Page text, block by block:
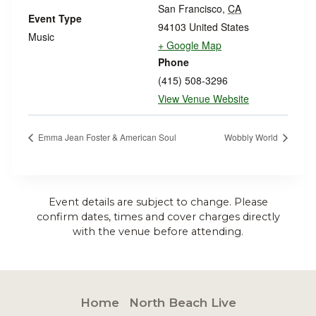
San Francisco, CA
94103 United States
+ Google Map
Phone
(415) 508-3296
View Venue Website
Event Type
Music
Emma Jean Foster & American Soul Wobbly World
Event details are subject to change. Please
confirm dates, times and cover charges directly
with the venue before attending.
Home North Beach Live